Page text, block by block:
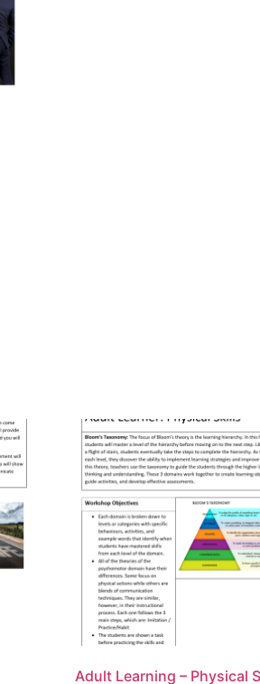
Adult Learning – Physical